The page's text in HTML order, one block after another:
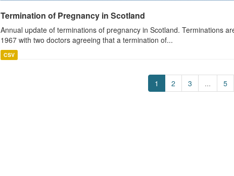
Termination of Pregnancy in Scotland
Annual update of terminations of pregnancy in Scotland. Terminations
1967 with two doctors agreeing that a termination of...
CSV
1 2 3 ... 5